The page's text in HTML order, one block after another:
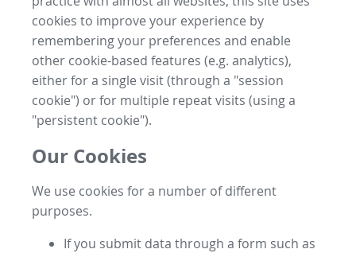
cookies to improve your experience by
remembering your preferences and enable
other cookie-based features (e.g. analytics),
either for a single visit (through a "session
cookie") or for multiple repeat visits (using a
"persistent cookie").
Our Cookies
We use cookies for a number of different
purposes.
If you submit data through a form such as